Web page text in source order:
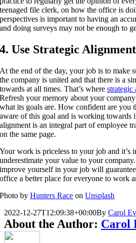
teenaged file clerk, on how the office is
perspectives is important to having an
and doing surveys may not be enough to
4. Use Strategic Alignment
At the end of the day, your job is to make
the company is united and that there is a
towards at all times. That’s wherestrategic
Refresh your memory about your
what its goals are. How confident are you
aware of this goal and is working towards
alignment is an integral part of employee
on the same page.
Your work is priceless to your job and it’s
underestimate your value to your
improve yourself in your job will
office a better place for everyone to work
Photo byHunters Race onUnsplash
2022-12-27T12:09:38+00:00By Carol
About the Author: Carol